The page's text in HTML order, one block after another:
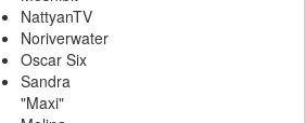
NattyanTV
Noriverwater
Oscar Six
Sandra
"Maxi"